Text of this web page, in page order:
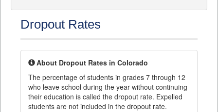
Dropout Rates
About Dropout Rates in Colorado
The percentage of students in grades 7 through 12
who leave school during the year without continuing
their education is called the dropout rate. Expelled
students are not included in the dropout rate.